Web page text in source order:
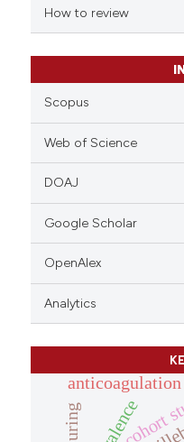
in which section the
was made.
How to review
Scopus
Web of Science
DOAJ
Google Scholar
OpenAlex
Analytics
cohort
anticoagulation